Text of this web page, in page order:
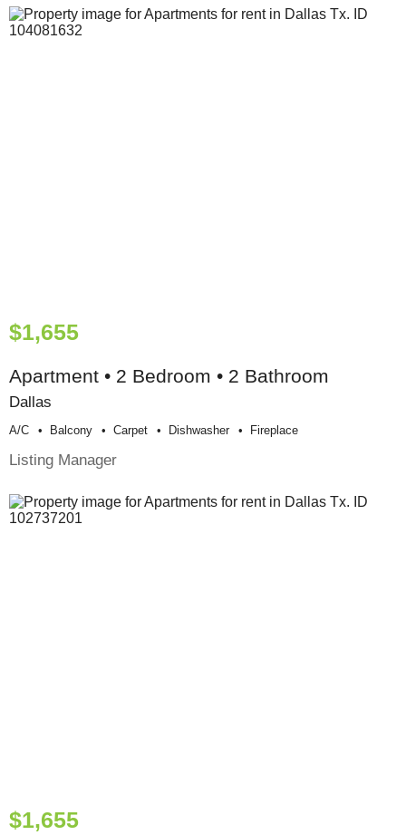
$1,655
Apartment • 2 Bedroom • 2 Bathroom
Dallas
A/c Balcony Carpet Dishwasher Fireplace
Listing Manager
$1,655